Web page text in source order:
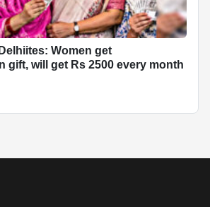
Women get
gift, will get Rs 2500 every month